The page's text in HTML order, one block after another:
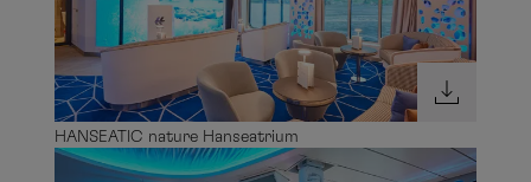
HANSEATIC nature Hanseatrium